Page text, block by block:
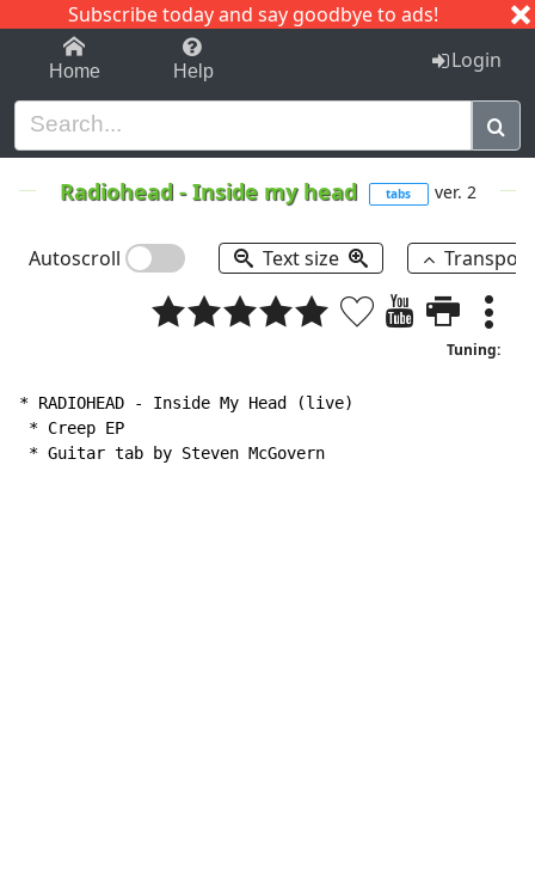
Subscribe today and say goodbye to ads!
1-9 C I J
Home Help Login
Radiohead-Inside my head tabs ver. 2
Autoscroll Text size
Tuning:
* RADIOHEAD -
Inside My Head (live)
* Creep EP
* Guitar tab by Steven McGovern